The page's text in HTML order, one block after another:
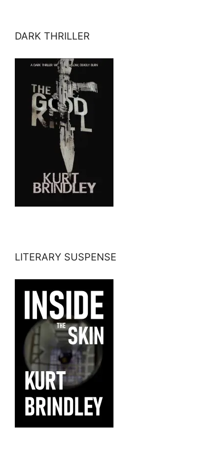
DARK THRILLER
LITERARY SUSPENSE